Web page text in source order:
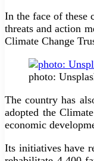
In the face of these
threats and action
Climate Change
photo:
The country has
adopted the
economic
Its initiatives have